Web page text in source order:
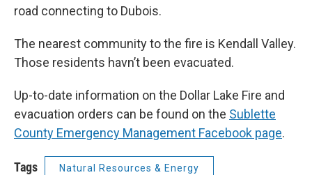
road connecting to Dubois.
The nearest community to the fire is Kendall Valley.
Those residents havn’t been evacuated.
Up-to-date information on the Dollar Lake Fire and
evacuation orders can be found on the Sublette
County Emergency Management Facebook page.
Tags Natural Resources & Energy